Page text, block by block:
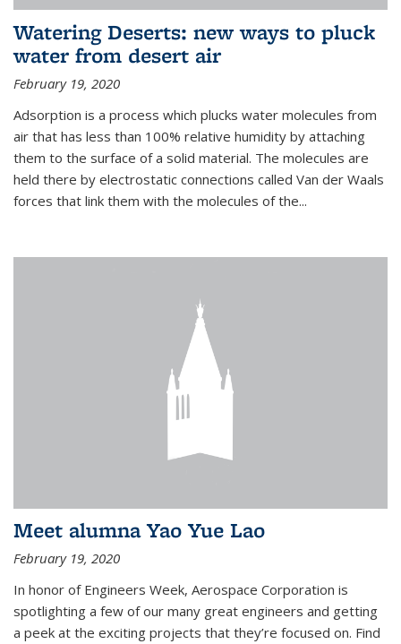
Watering Deserts: new ways to pluck
water from desert air
February 19, 2020
Adsorption is a process which plucks water molecules from
air that has less than 100% relative humidity by attaching
them to the surface of a solid material. The molecules are
held there by electrostatic connections called Van der Waals
forces that link them with the molecules of the...
Meet alumna Yao Yue Lao
February 19, 2020
In honor of Engineers Week, Aerospace Corporation is
spotlighting a few of our many great engineers and getting
a peek at the exciting projects that they’re focused on. Find